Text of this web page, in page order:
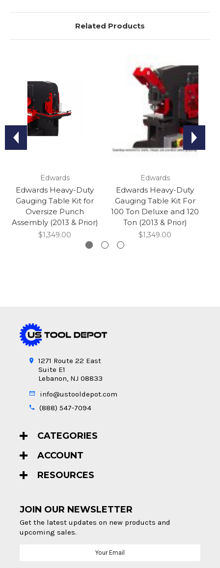
Related Products
Edwards
Edwards Heavy-Duty
Gauging Table Kit for
Oversize Punch
Assembly (2013 & Prior)
$1,349.00
Edwards
Edwards Heavy-Duty
Gauging Table Kit For
100 Ton Deluxe and 120
Ton (2013 & Prior)
$1,349.00
1271 Route 22 East
Suite E1
Lebanon, NJ 08833
info@ustooldepot.com
(888) 547-7094
CATEGORIES
ACCOUNT
RESOURCES
JOIN OUR NEWSLETTER
Get the latest updates on new products and
upcoming sales.